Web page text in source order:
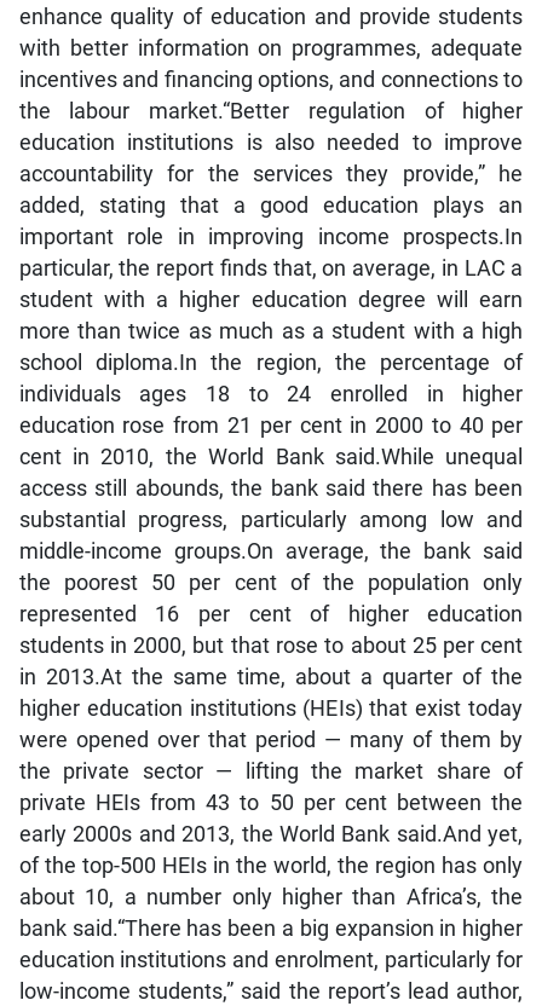
enhance quality of education and provide students
with better information on programmes, adequate
incentives and financing options, and connections to
the labour market.“Better regulation of higher
education institutions is also needed to improve
accountability for the services they provide,” he
added, stating that a good education plays an
important role in improving income prospects.In
particular, the report finds that, on average, in LAC a
student with a higher education degree will earn
more than twice as much as a student with a high
school diploma.In the region, the percentage of
individuals ages 18 to 24 enrolled in higher
education rose from 21 per cent in 2000 to 40 per
cent in 2010, the World Bank said.While unequal
access still abounds, the bank said there has been
substantial progress, particularly among low and
middle-income groups.On average, the bank said
the poorest 50 per cent of the population only
represented 16 per cent of higher education
students in 2000, but that rose to about 25 per cent
in 2013.At the same time, about a quarter of the
higher education institutions (HEIs) that exist today
were opened over that period — many of them by
the private sector — lifting the market share of
private HEIs from 43 to 50 per cent between the
early 2000s and 2013, the World Bank said.And yet,
of the top-500 HEIs in the world, the region has only
about 10, a number only higher than Africa’s, the
bank said.“There has been a big expansion in higher
education institutions and enrolment, particularly for
low-income students,” said the report’s lead author,